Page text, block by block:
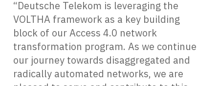
“Deutsche Telekom is leveraging the
VOLTHA framework as a key building
block of our Access 4.0 network
transformation program. As we continue
our journey towards disaggregated and
radically automated networks, we are